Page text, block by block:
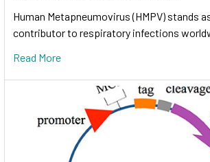
Human Metapneumovirus (HMPV) stands
contributor to respiratory infections
Read More